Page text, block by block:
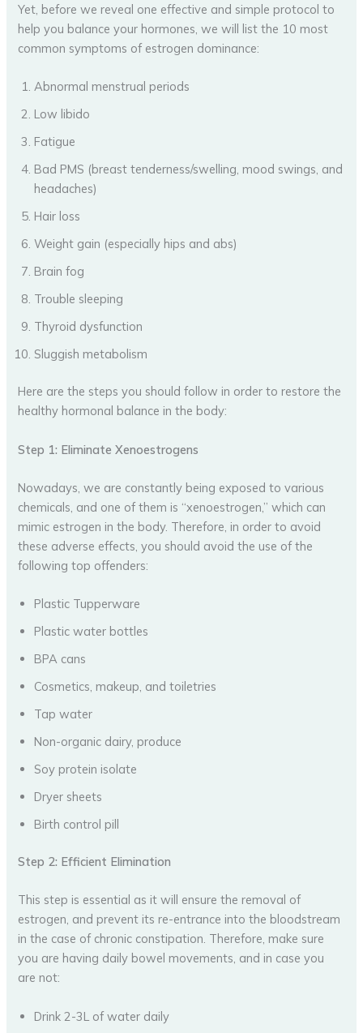
Yet, before we reveal one effective and simple protocol to
help you balance your hormones, we will list the 10 most
common symptoms of estrogen dominance:
Abnormal menstrual periods
Low libido
Fatigue
Bad PMS (breast tenderness/swelling, mood swings, and
headaches)
Hair loss
Weight gain (especially hips and abs)
Brain fog
Trouble sleeping
Thyroid dysfunction
Sluggish metabolism
Here are the steps you should follow in order to restore the
healthy hormonal balance in the body:
Step 1: Eliminate Xenoestrogens
Nowadays, we are constantly being exposed to various
chemicals, and one of them is “xenoestrogen,” which can
mimic estrogen in the body. Therefore, in order to avoid
these adverse effects, you should avoid the use of the
following top offenders:
Plastic Tupperware
Plastic water bottles
BPA cans
Cosmetics, makeup, and toiletries
Tap water
Non-organic dairy, produce
Soy protein isolate
Dryer sheets
Birth control pill
Step 2: Efficient Elimination
This step is essential as it will ensure the removal of
estrogen, and prevent its re-entrance into the bloodstream
in the case of chronic constipation. Therefore, make sure
you are having daily bowel movements, and in case you
are not:
Drink 2-3L of water daily